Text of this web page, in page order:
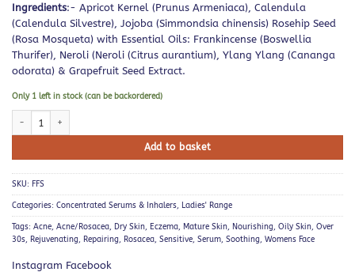
Ingredients:- Apricot Kernel (Prunus Armeniaca), Calendula
(Calendula Silvestre), Jojoba (Simmondsia chinensis) Rosehip Seed
(Rosa Mosqueta) with Essential Oils: Frankincense (Boswellia
Thurifer), Neroli (Neroli (Citrus aurantium), Ylang Ylang (Cananga
odorata) & Grapefruit Seed Extract.
Only 1 left in stock (can be backordered)
Add to basket
SKU: FFS
Categories: Concentrated Serums & Inhalers, Ladies' Range
Tags: Acne, Acne/Rosacea, Dry Skin, Eczema, Mature Skin, Nourishing, Oily Skin, Over
30s, Rejuvenating, Repairing, Rosacea, Sensitive, Serum, Soothing, Womens Face
Instagram Facebook